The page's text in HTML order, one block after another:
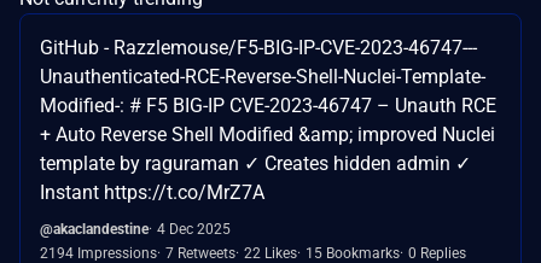
GitHub - Razzlemouse/F5-BIG-IP-CVE-2023-46747---
Unauthenticated-RCE-Reverse-Shell-Nuclei-Template-
Modified-: # F5 BIG-IP CVE-2023-46747 – Unauth RCE
+ Auto Reverse Shell Modified &amp; improved Nuclei
template by raguraman ✓ Creates hidden admin ✓
Instant https://t.co/MrZ7A
@akaclandestine 4 Dec 2025
2194 Impressions 7 Retweets 22 Likes 15 Bookmarks 0 Replies